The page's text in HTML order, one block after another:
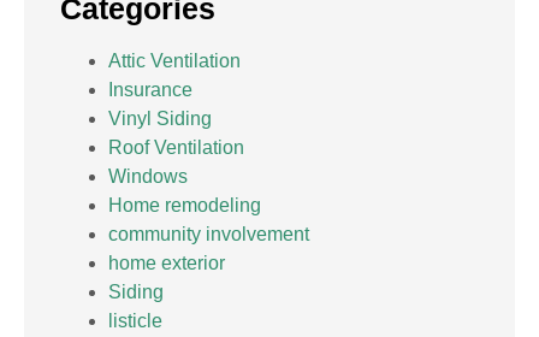
Categories
Attic Ventilation
Insurance
Vinyl Siding
Roof Ventilation
Windows
Home remodeling
community involvement
home exterior
Siding
listicle